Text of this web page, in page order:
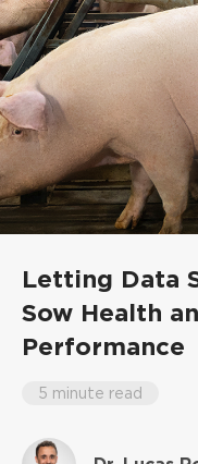
Letting Data
Sow Health
Performance
5 minute read